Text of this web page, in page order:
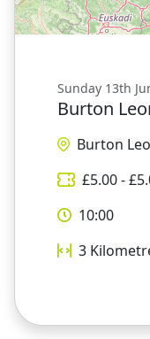
Sunday 13th
Burton
Burton
£5.00- £
10:00
3